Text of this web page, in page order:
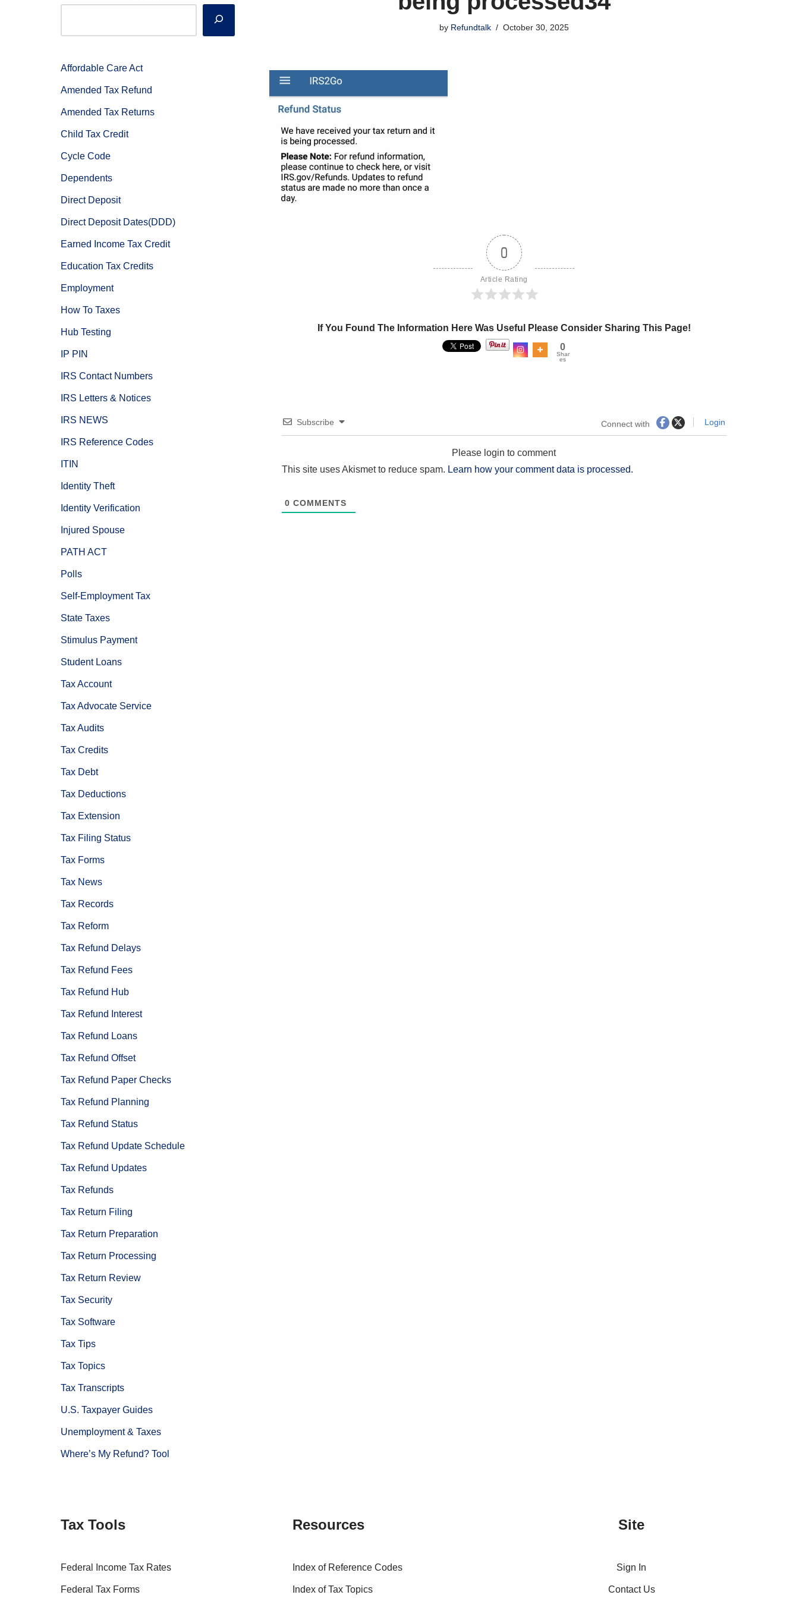
Affordable Care Act
Amended Tax Refund
Amended Tax Returns
Child Tax Credit
Cycle Code
Dependents
Direct Deposit
Direct Deposit Dates(DDD)
Earned Income Tax Credit
Education Tax Credits
Employment
How To Taxes
Hub Testing
IP PIN
IRS Contact Numbers
IRS Letters & Notices
IRS NEWS
IRS Reference Codes
ITIN
Identity Theft
Identity Verification
Injured Spouse
PATH ACT
Polls
Self-Employment Tax
State Taxes
Stimulus Payment
Student Loans
Tax Account
Tax Advocate Service
Tax Audits
Tax Credits
Tax Debt
Tax Deductions
Tax Extension
Tax Filing Status
Tax Forms
Tax News
Tax Records
Tax Reform
Tax Refund Delays
Tax Refund Fees
Tax Refund Hub
Tax Refund Interest
Tax Refund Loans
Tax Refund Offset
Tax Refund Paper Checks
Tax Refund Planning
Tax Refund Status
Tax Refund Update Schedule
Tax Refund Updates
Tax Refunds
Tax Return Filing
Tax Return Preparation
Tax Return Processing
Tax Return Review
Tax Security
Tax Software
Tax Tips
Tax Topics
Tax Transcripts
U.S. Taxpayer Guides
Unemployment & Taxes
Where’s My Refund? Tool
by Refundtalk October 30, 2025
0
Article Rating
If You Found The Information Here Was Useful Please Consider Sharing This Page!
0
Shar
es
Subscribe Connect with Login
Please login to comment
This site uses Akismet to reduce spam. Learn how your comment data is processed.
0 COMMENTS
Tax Tools
Federal Income Tax Rates
Federal Tax Forms
Resources
Index of Reference Codes
Index of Tax Topics
Site
Sign In
Contact Us